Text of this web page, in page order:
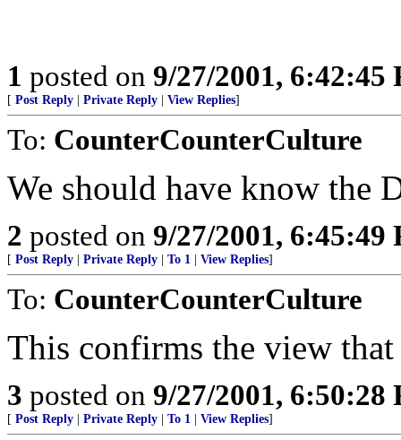
1 posted on 9/27/2001, 6:42:45
[ Post Reply Private Reply View Replies]
To: CounterCounterCulture
We should have know the
2 posted on 9/27/2001, 6:45:49
[ Post Reply Private Reply To 1 View Replies]
To: CounterCounterCulture
This confirms the view that
3 posted on 9/27/2001, 6:50:28
[ Post Reply Private Reply To 1 View Replies]